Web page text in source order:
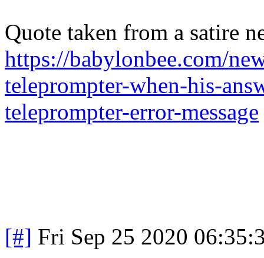
Quote taken from a satire
https://babylonbee.com/
teleprompter-when-his-
teleprompter-error-message
[#] Fri Sep 25 2020